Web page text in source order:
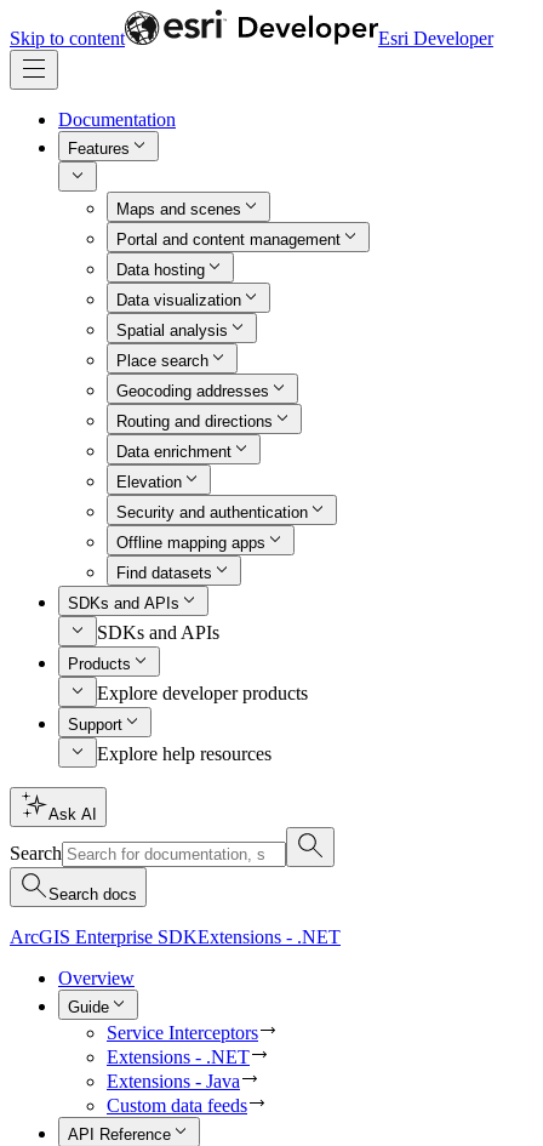
Skip to content Esri Developer
Documentation
Features
Maps and scenes
Portal and content management
Data hosting
Data visualization
Spatial analysis
Place search
Geocoding addresses
Routing and directions
Data enrichment
Elevation
Security and authentication
Offline mapping apps
Find datasets
SDKs and APIs
SDKs and APIs
Products
Explore developer products
Support
Explore help resources
Ask AI
Search
Search docs
ArcGIS Enterprise SDKExtensions - .NET
Overview
Guide
Service Interceptors
Extensions - .NET
Extensions - Java
Custom data feeds
API Reference